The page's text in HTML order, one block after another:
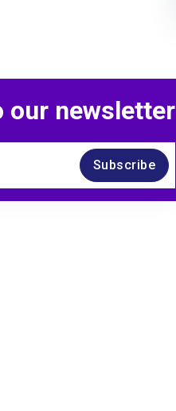
our newsletter
Subscribe